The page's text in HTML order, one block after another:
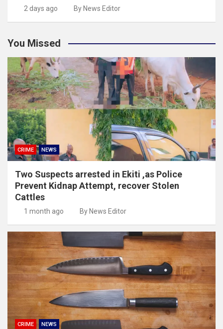
2 days ago By News Editor
You Missed
CRIME NEWS
Two Suspects arrested in Ekiti ,as Police
Prevent Kidnap Attempt, recover Stolen
Cattles
1 month ago By News Editor
CRIME NEWS